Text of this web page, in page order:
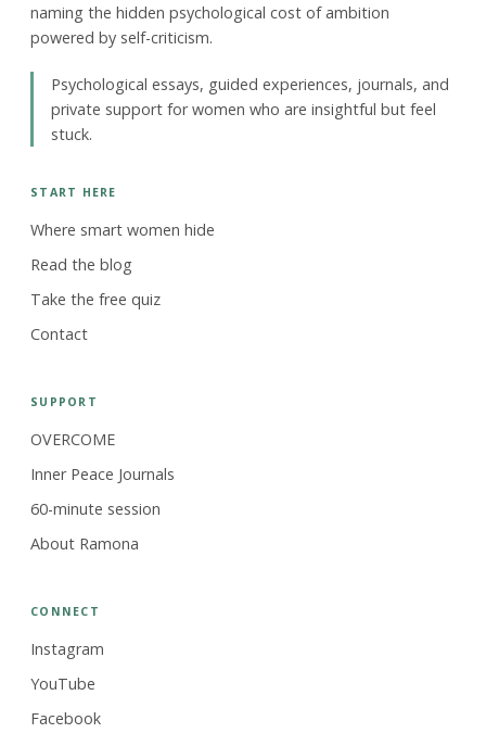
naming the hidden psychological cost of ambition
powered by self-criticism.
Psychological essays, guided experiences, journals, and
private support for women who are insightful but feel
stuck.
START HERE
Where smart women hide
Read the blog
Take the free quiz
Contact
SUPPORT
OVERCOME
Inner Peace Journals
60-minute session
About Ramona
CONNECT
Instagram
YouTube
Facebook